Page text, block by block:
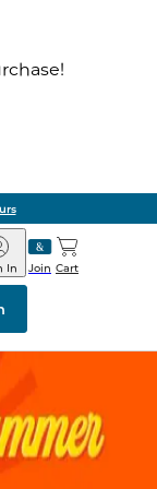
Join
In Cart